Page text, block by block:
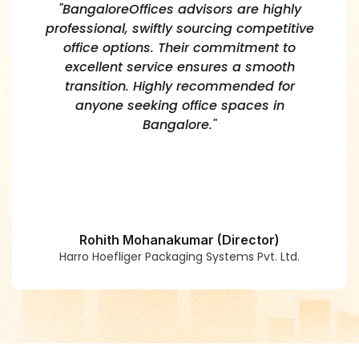
"BangaloreOffices advisors are highly
professional, swiftly sourcing competitive
office options. Their commitment to
excellent service ensures a smooth
transition. Highly recommended for
anyone seeking office spaces in
Bangalore."
Rohith Mohanakumar (Director)
Harro Hoefliger Packaging Systems Pvt. Ltd.